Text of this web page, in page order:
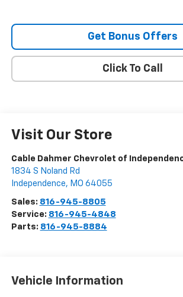
Get Bonus Offers
Click To Call
Visit Our Store
Cable Dahmer Chevrolet of
1834 S Noland Rd
Independence, MO 64055
Sales: 816-945-8805
Service: 816-945-4848
Parts: 816-945-8884
Vehicle Information